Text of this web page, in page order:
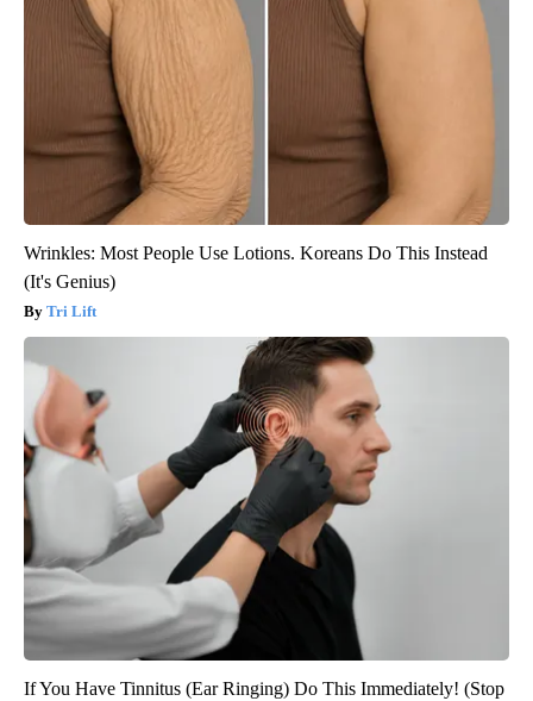
Wrinkles: Most People Use Lotions. Koreans Do This Instead
(It's Genius)
Tri Lift
If You Have Tinnitus (Ear Ringing) Do This Immediately! (Stop